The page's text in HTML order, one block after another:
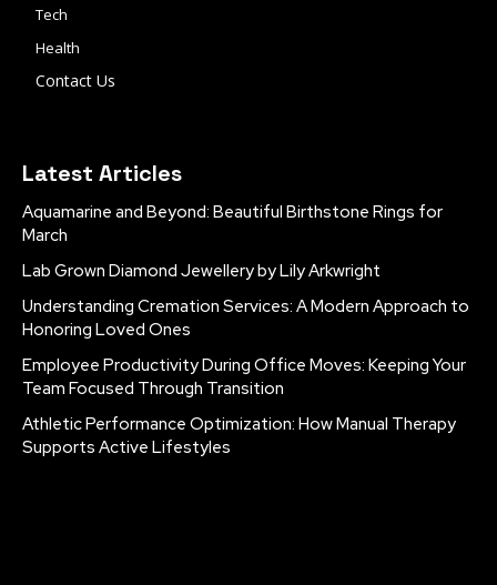
Tech
Health
Contact Us
Latest Articles
Aquamarine and Beyond: Beautiful Birthstone Rings for
March
Lab Grown Diamond Jewellery by Lily Arkwright
Understanding Cremation Services: A Modern Approach to
Honoring Loved Ones
Employee Productivity During Office Moves: Keeping Your
Team Focused Through Transition
Athletic Performance Optimization: How Manual Therapy
Supports Active Lifestyles